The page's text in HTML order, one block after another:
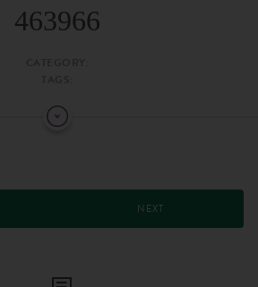
463966
NEXT